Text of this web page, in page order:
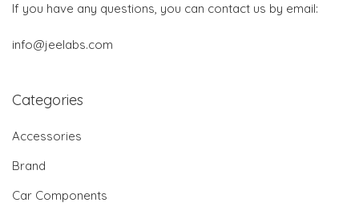
If you have any questions, you can contact us by email:
info@jeelabs.com
Categories
Accessories
Brand
Car Components